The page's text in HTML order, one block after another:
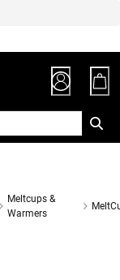
Meltcups &
Warmers